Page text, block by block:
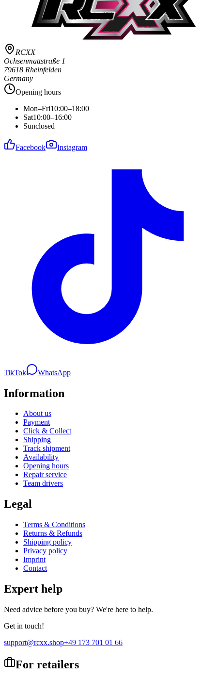
RCXX
Ochsenmattstraße 1
79618 Rheinfelden
Germany
Opening hours
Mon–Fri10:00–18:00
Sat10:00–16:00
Sunclosed
Facebook Instagram
TikTok WhatsApp
Information
About us
Payment
Click & Collect
Shipping
Track shipment
Availability
Opening hours
Repair service
Team drivers
Legal
Terms & Conditions
Returns & Refunds
Shipping policy
Privacy policy
Imprint
Contact
Expert help
Need advice before you buy? We're here to help.
Get in touch!
support@rcxx.shop+49 173 701 01 66
For retailers